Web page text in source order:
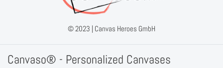
© 2023 | Canvas Heroes GmbH
Canvaso® - Personalized Canvases